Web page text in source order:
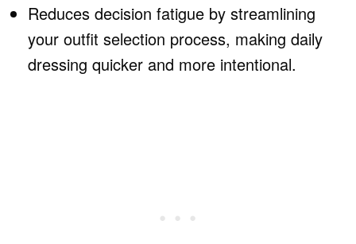
Reduces decision fatigue by streamlining
your outfit selection process, making daily
dressing quicker and more intentional.